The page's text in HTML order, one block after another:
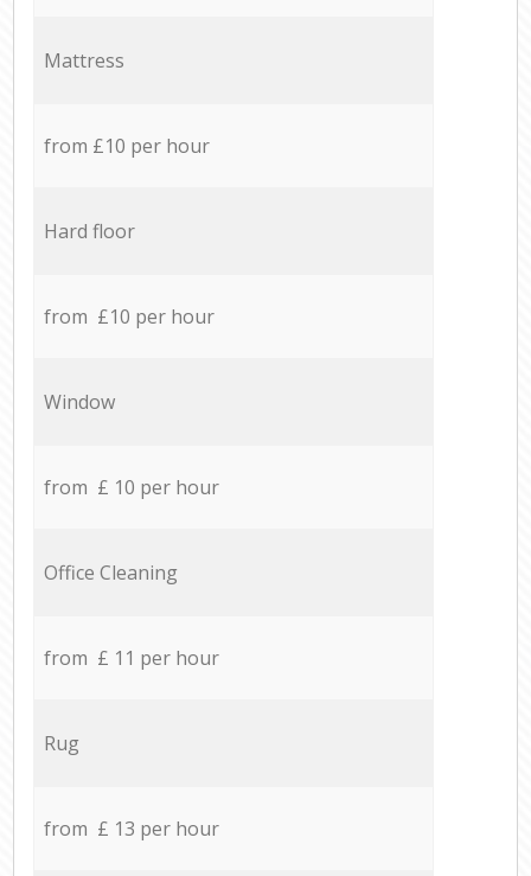
Mattress
from £10 per hour
Hard floor
from £10 per hour
Window
from £ 10 per hour
Office Cleaning
from £ 11 per hour
Rug
from £ 13 per hour